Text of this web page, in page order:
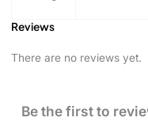
Reviews
There are no reviews yet.
Be the first to